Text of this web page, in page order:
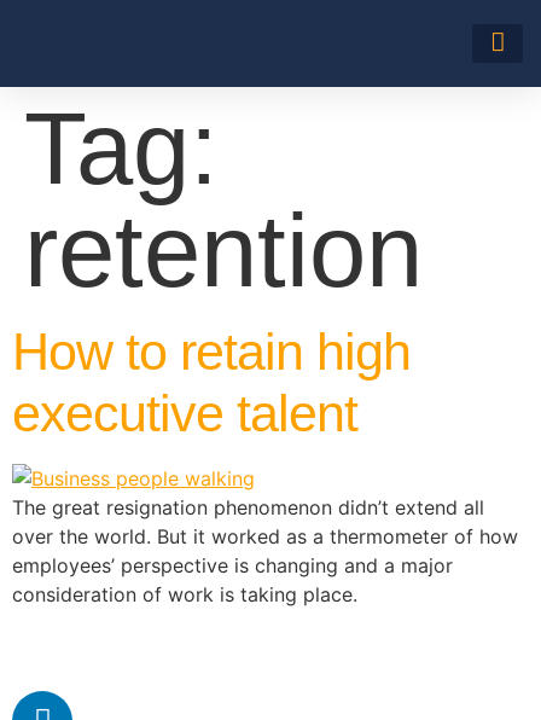
Tag:
retention
How to retain high
executive talent
The great resignation phenomenon didn’t extend all
over the world. But it worked as a thermometer of how
employees’ perspective is changing and a major
consideration of work is taking place.